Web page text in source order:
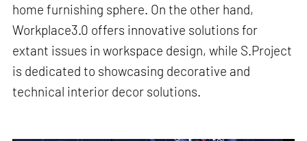
home furnishing sphere. On the other hand,
Workplace3.0 offers innovative solutions for
extant issues in workspace design, while S.Project
is dedicated to showcasing decorative and
technical interior decor solutions.